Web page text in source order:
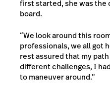
first started, she was the
board.
“We look around this
professionals, we all got
rest assured that my
different challenges, I
to maneuver around.”